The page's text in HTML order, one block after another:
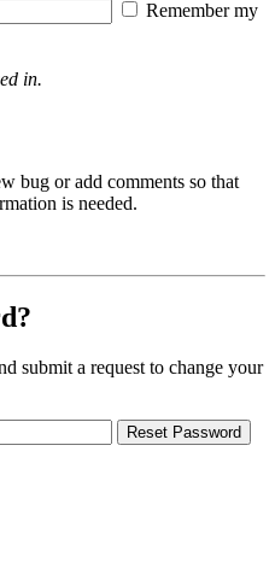
Remember my
in.
bug or add comments so that
is needed.
submit a request to change your